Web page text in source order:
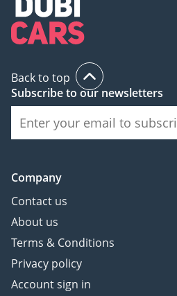
Back to top
Subscribe to our newsletters
Company
Contact us
About us
Terms & Conditions
Privacy policy
Account sign in